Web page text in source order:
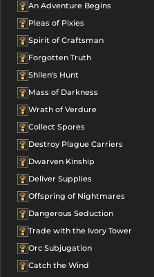
An Adventure Begins
Pleas of Pixies
Spirit of Craftsman
Forgotten Truth
Shilen's Hunt
Mass of Darkness
Wrath of Verdure
Collect Spores
Destroy Plague Carriers
Dwarven Kinship
Deliver Supplies
Offspring of Nightmares
Dangerous Seduction
Trade with the Ivory Tower
Orc Subjugation
Catch the Wind